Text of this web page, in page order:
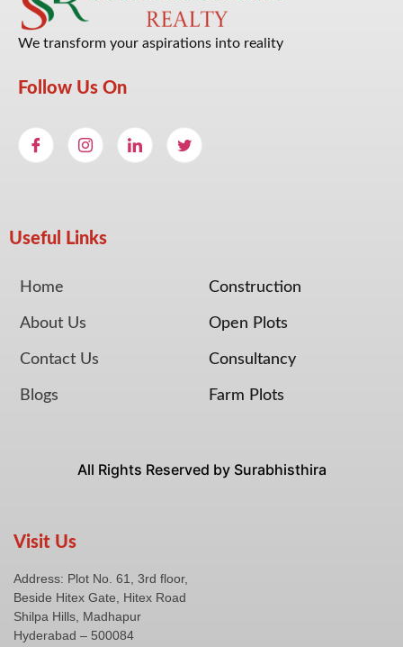
We transform your aspirations into reality
Follow Us On
Useful Links
Home
About Us
Contact Us
Blogs
Construction
Open Plots
Consultancy
Farm Plots
All Rights Reserved by Surabhisthira
Visit Us
Address: Plot No. 61, 3rd floor,
Beside Hitex Gate, Hitex Road
Shilpa Hills, Madhapur
Hyderabad – 500084